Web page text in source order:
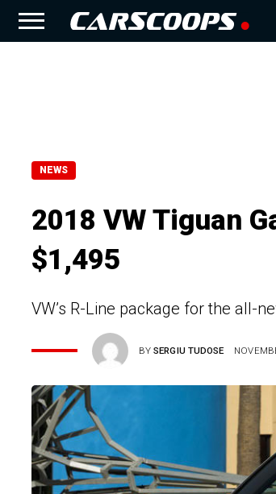
NEWS
2018 VW Tiguan
$1,495
VW’s R-Line package for the all-
BYSERGIU TUDOSE